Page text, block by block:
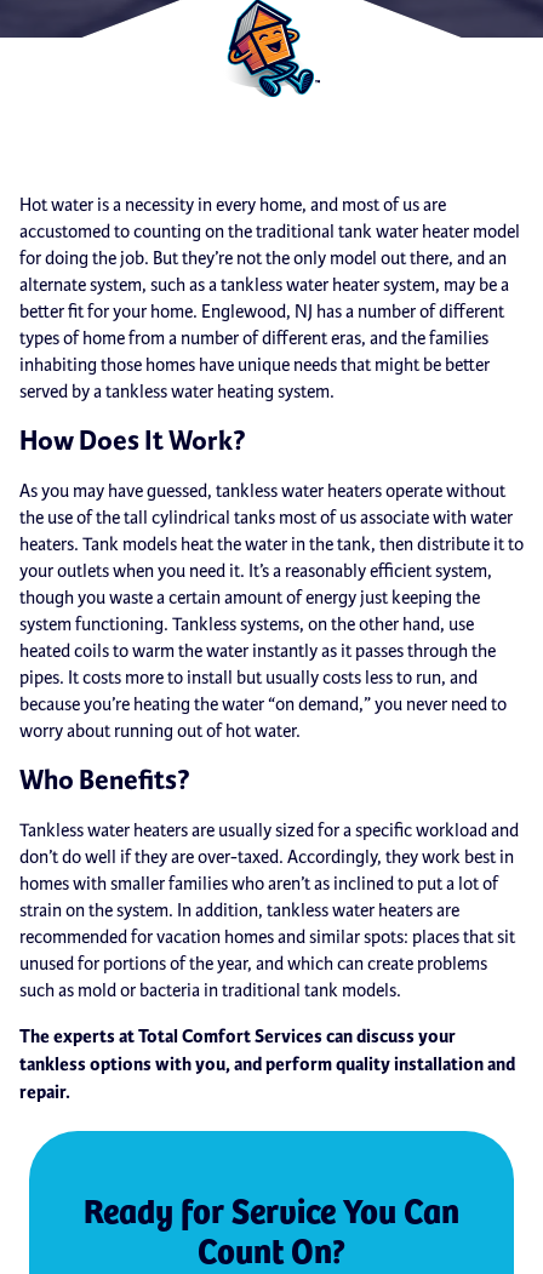
Hot water is a necessity in every home, and most of us are
accustomed to counting on the traditional tank water heater model
for doing the job. But they’re not the only model out there, and an
alternate system, such as a tankless water heater system, may be a
better fit for your home. Englewood, NJ has a number of different
types of home from a number of different eras, and the families
inhabiting those homes have unique needs that might be better
served by a tankless water heating system.
How Does It Work?
As you may have guessed, tankless water heaters operate without
the use of the tall cylindrical tanks most of us associate with water
heaters. Tank models heat the water in the tank, then distribute it to
your outlets when you need it. It’s a reasonably efficient system,
though you waste a certain amount of energy just keeping the
system functioning. Tankless systems, on the other hand, use
heated coils to warm the water instantly as it passes through the
pipes. It costs more to install but usually costs less to run, and
because you’re heating the water “on demand,” you never need to
worry about running out of hot water.
Who Benefits?
Tankless water heaters are usually sized for a specific workload and
don’t do well if they are over-taxed. Accordingly, they work best in
homes with smaller families who aren’t as inclined to put a lot of
strain on the system. In addition, tankless water heaters are
recommended for vacation homes and similar spots: places that sit
unused for portions of the year, and which can create problems
such as mold or bacteria in traditional tank models.
The experts at Total Comfort Services can discuss your
tankless options with you, and perform quality installation and
repair.
Ready for Service You Can
Count On?